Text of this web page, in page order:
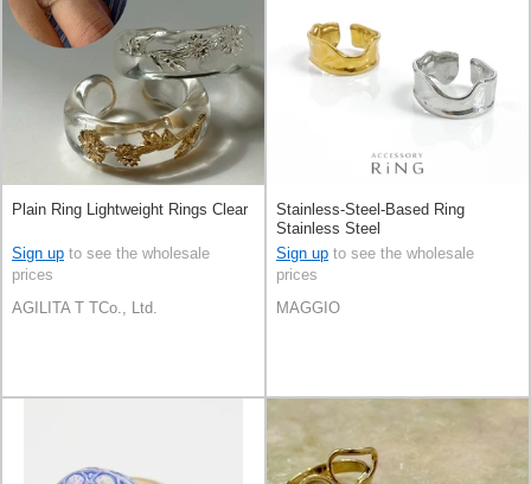
Plain Ring Lightweight Rings Clear
Sign up to see the wholesale
prices
AGILITA T TCo., Ltd.
Stainless-Steel-Based Ring
Stainless Steel
Sign up to see the wholesale
prices
MAGGIO